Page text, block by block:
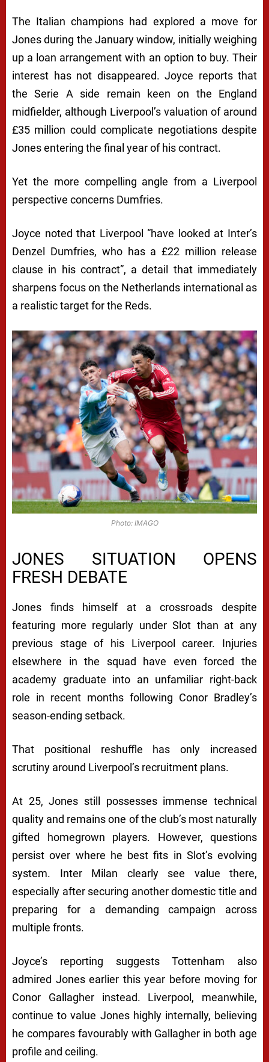
The Italian champions had explored a move for
Jones during the January window, initially weighing
up a loan arrangement with an option to buy. Their
interest has not disappeared. Joyce reports that
the Serie A side remain keen on the England
midfielder, although Liverpool’s valuation of around
£35 million could complicate negotiations despite
Jones entering the final year of his contract.
Yet the more compelling angle from a Liverpool
perspective concerns Dumfries.
Joyce noted that Liverpool “have looked at Inter’s
Denzel Dumfries, who has a £22 million release
clause in his contract”, a detail that immediately
sharpens focus on the Netherlands international as
a realistic target for the Reds.
Photo: IMAGO
JONES SITUATION OPENS
FRESH DEBATE
Jones finds himself at a crossroads despite
featuring more regularly under Slot than at any
previous stage of his Liverpool career. Injuries
elsewhere in the squad have even forced the
academy graduate into an unfamiliar right-back
role in recent months following Conor Bradley’s
season-ending setback.
That positional reshuffle has only increased
scrutiny around Liverpool’s recruitment plans.
At 25, Jones still possesses immense technical
quality and remains one of the club’s most naturally
gifted homegrown players. However, questions
persist over where he best fits in Slot’s evolving
system. Inter Milan clearly see value there,
especially after securing another domestic title and
preparing for a demanding campaign across
multiple fronts.
Joyce’s reporting suggests Tottenham also
admired Jones earlier this year before moving for
Conor Gallagher instead. Liverpool, meanwhile,
continue to value Jones highly internally, believing
he compares favourably with Gallagher in both age
profile and ceiling.